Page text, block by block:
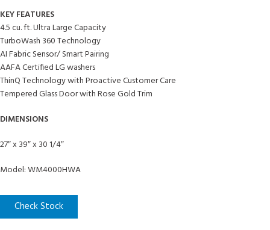
KEY FEATURES
4.5 cu. ft. Ultra Large Capacity
TurboWash 360 Technology
AI Fabric Sensor/ Smart Pairing
AAFA Certified LG washers
ThinQ Technology with Proactive Customer Care
Tempered Glass Door with Rose Gold Trim
DIMENSIONS
27″ x 39″ x 30 1/4″
Model: WM4000HWA
Check Stock